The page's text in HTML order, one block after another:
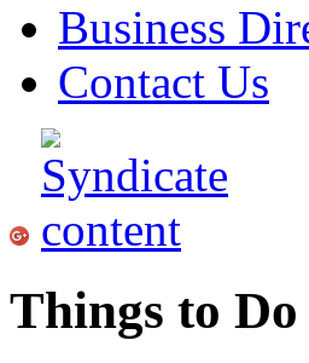
Business
Contact Us
Things to Do